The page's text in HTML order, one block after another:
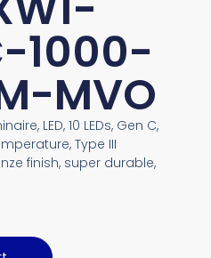
1000-
MVO
LED, 10 LEDs, Gen C,
Type III
finish, super durable,